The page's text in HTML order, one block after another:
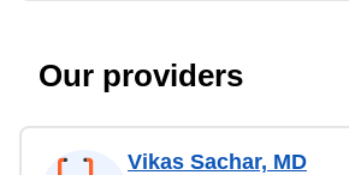
Our providers
Vikas Sachar, MD